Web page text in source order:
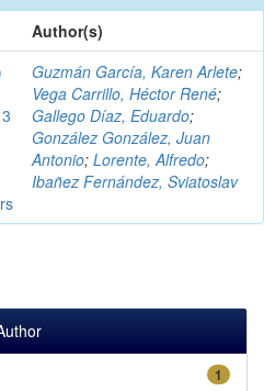
Author(s)
Guzmán García, Karen Arlete;
Vega Carrillo, Héctor René;
Gallego Díaz, Eduardo;
González González, Juan
Antonio; Lorente, Alfredo;
Ibañez Fernández, Sviatoslav
1